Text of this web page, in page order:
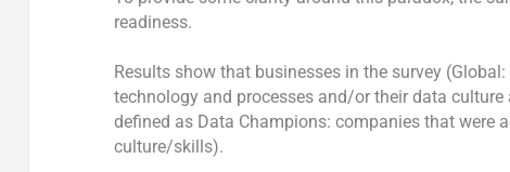
readiness.
Results show that businesses in the survey
technology and processes and/or their data
defined as Data Champions: companies that were
culture/skills).